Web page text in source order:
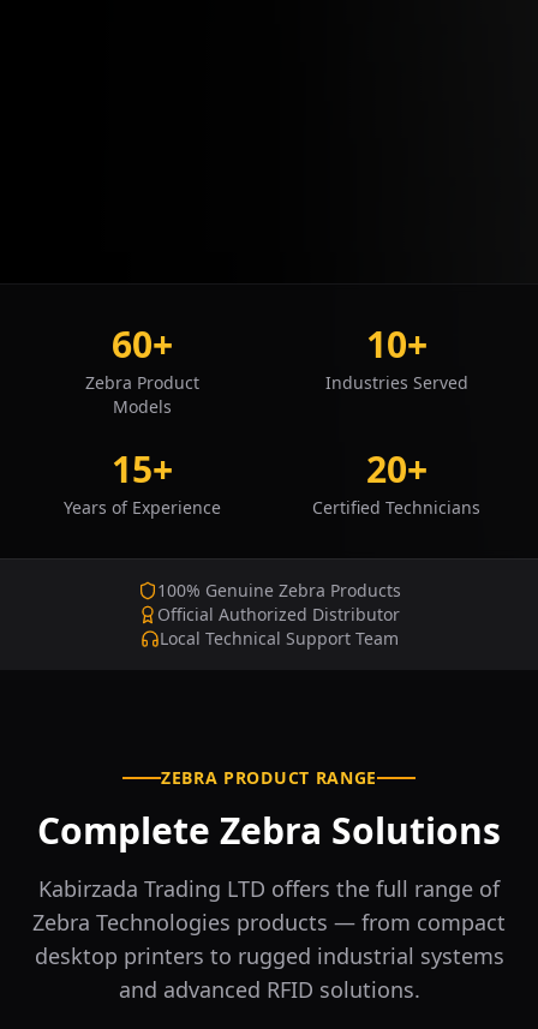
60+
Zebra Product
Models
10+
Industries Served
15+
Years of Experience
20+
Certified Technicians
100% Genuine Zebra Products
Official Authorized Distributor
Local Technical Support Team
ZEBRA PRODUCT RANGE
Complete Zebra Solutions
Kabirzada Trading LTD offers the full range of
Zebra Technologies products — from compact
desktop printers to rugged industrial systems
and advanced RFID solutions.